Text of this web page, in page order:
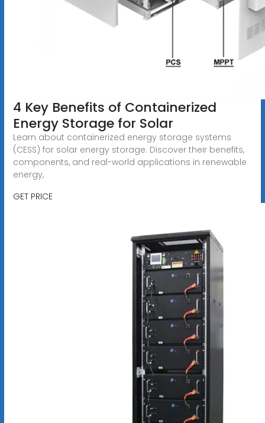
4 Key Benefits of Containerized
Energy Storage for Solar
Learn about containerized energy storage systems
(CESS) for solar energy storage. Discover their benefits,
components, and real-world applications in renewable
energy,
GET PRICE